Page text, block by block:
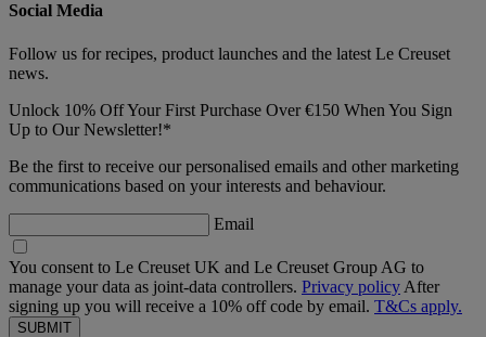
Social Media
Follow us for recipes, product launches and the latest Le Creuset
news.
Unlock 10% Off Your First Purchase Over €150 When You Sign
Up to Our Newsletter!*
Be the first to receive our personalised emails and other marketing
communications based on your interests and behaviour.
Email
You consent to Le Creuset UK and Le Creuset Group AG to
manage your data as joint-data controllers. Privacy policy After
signing up you will receive a 10% off code by email. T&Cs apply.